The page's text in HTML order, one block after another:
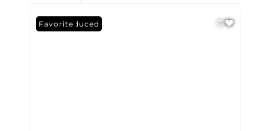
Price Reduced
Favorite